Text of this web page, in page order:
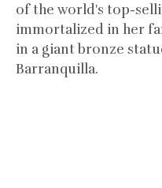
of the world's top-
immortalized in her
in a giant bronze
Barranquilla.